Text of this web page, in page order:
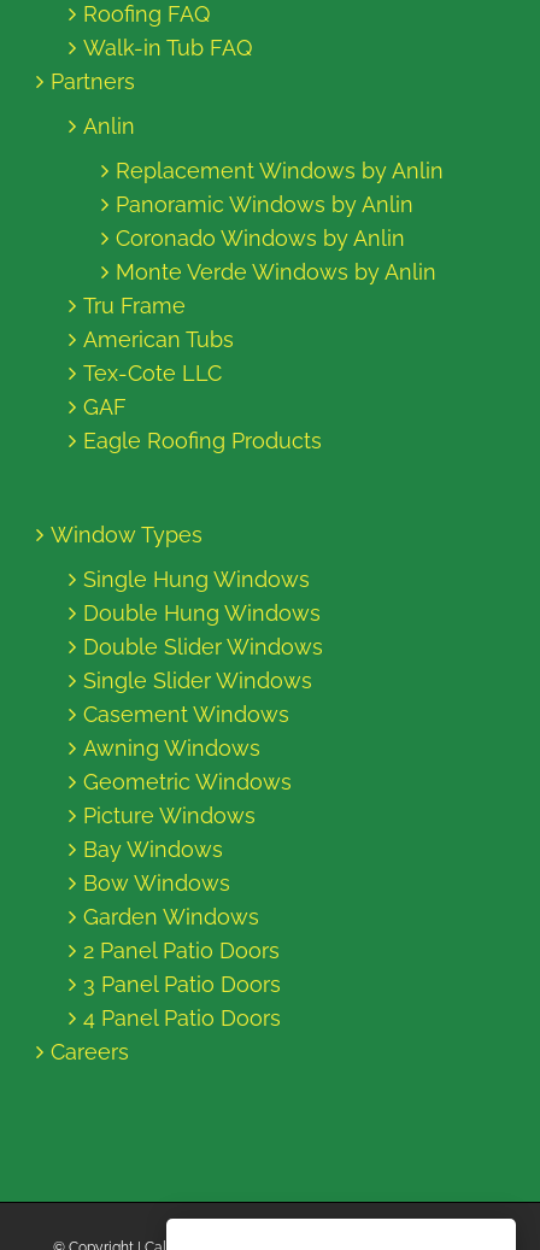
Roofing FAQ
Walk-in Tub FAQ
Partners
Anlin
Replacement Windows by Anlin
Panoramic Windows by Anlin
Coronado Windows by Anlin
Monte Verde Windows by Anlin
Tru Frame
American Tubs
Tex-Cote LLC
GAF
Eagle Roofing Products
Window Types
Single Hung Windows
Double Hung Windows
Double Slider Windows
Single Slider Windows
Casement Windows
Awning Windows
Geometric Windows
Picture Windows
Bay Windows
Bow Windows
Garden Windows
2 Panel Patio Doors
3 Panel Patio Doors
4 Panel Patio Doors
Careers